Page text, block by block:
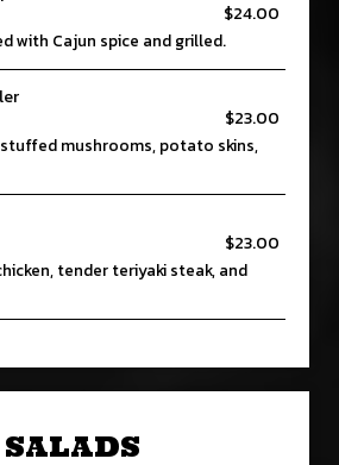
$24.00
with Cajun spice and grilled.
$23.00
mushrooms, potato skins,
$23.00
tender teriyaki steak, and
SALADS